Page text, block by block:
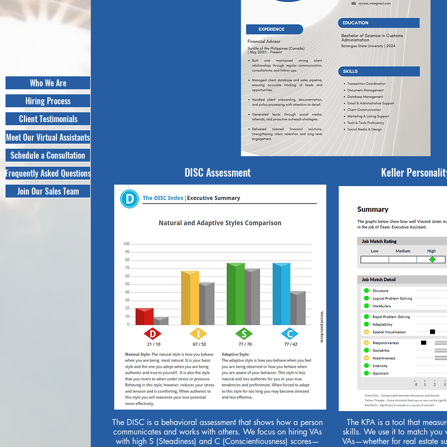
Who We Are
Hiring Process
Client Testimonials
Meet Our Virtual Assistants
Schedule a Consultation
Frequently Asked Questions
Join Our Sales Team
DISC Assessment
The DISC is a behavioral assessment that shows how a person
communicates and works with others. We focus on hiring VAs
with high S (Steadiness) and C (Conscientiousness) scores—
Keller
The KPA is a tool that
skills. We use it to match you
VAs—whether for real estate